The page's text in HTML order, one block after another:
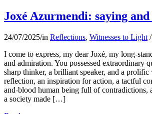
Joxé Azurmendi: saying
24/07/2025/in Reflections, Witnesses to Light /
I come to express, my dear Joxé, my long-
and admiration. You possessed extraordinary
sharp thinker, a brilliant speaker, and a
reflection, an inspiration for action, a tactful
and-blood human being full of contradictions,
a society made […]